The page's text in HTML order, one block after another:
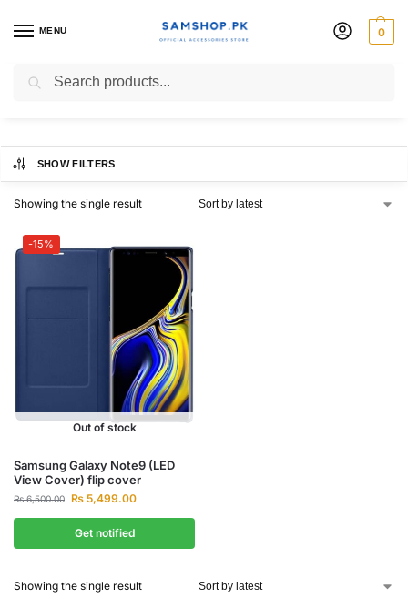
MENU 0
Note 9 LED View Cover
SHOW FILTERS
Showing the single result
-15%
Out of stock
Samsung Galaxy Note9 (LED
View Cover) flip cover
₨6,500.00 ₨ 5,499.00
Get notified
Showing the single result